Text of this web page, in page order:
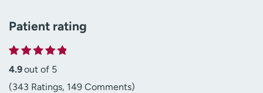
Patient rating
4.9out of 5
(343 Ratings, 149 Comments)